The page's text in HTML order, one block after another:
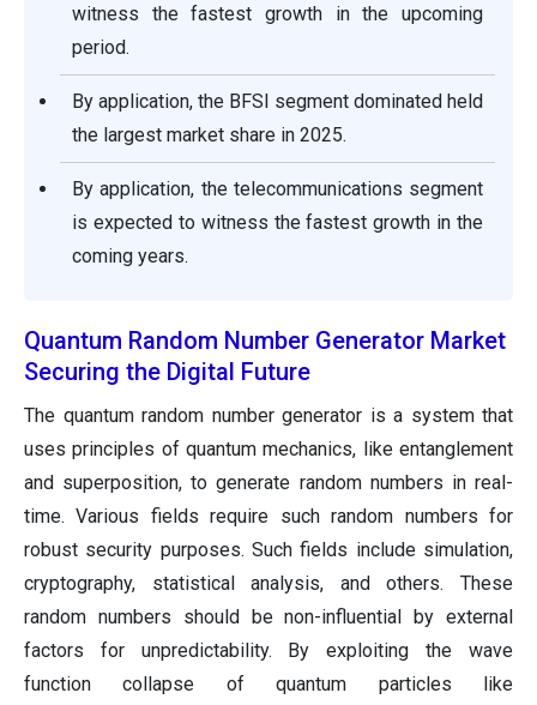
witness the fastest growth in the upcoming
period.
By application, the BFSI segment dominated held
the largest market share in 2025.
By application, the telecommunications segment
is expected to witness the fastest growth in the
coming years.
Quantum Random Number Generator Market
Securing the Digital Future
The quantum random number generator is a system that
uses principles of quantum mechanics, like entanglement
and superposition, to generate random numbers in real-
time. Various fields require such random numbers for
robust security purposes. Such fields include simulation,
cryptography, statistical analysis, and others. These
random numbers should be non-influential by external
factors for unpredictability. By exploiting the wave
function collapse of quantum particles like